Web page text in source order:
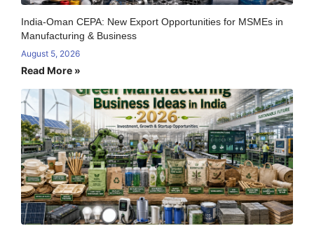
India-Oman CEPA: New Export Opportunities for MSMEs in
Manufacturing & Business
August 5, 2026
Read More »